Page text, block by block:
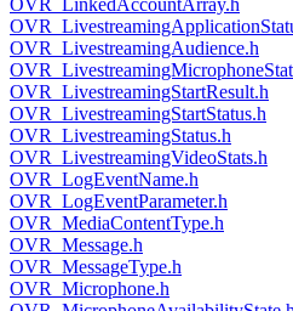
OVR_LinkedAccountArray.h
OVR_LivestreamingAudience.h
OVR_LivestreamingStartResult.h
OVR_LivestreamingStartStatus.h
OVR_LivestreamingStatus.h
OVR_LivestreamingVideoStats.h
OVR_LogEventName.h
OVR_LogEventParameter.h
OVR_MediaContentType.h
OVR_Message.h
OVR_MessageType.h
OVR_Microphone.h